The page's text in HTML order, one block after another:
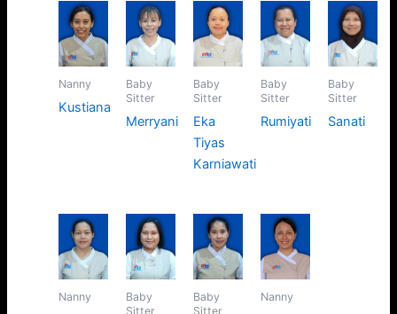
Nanny
Kustiana
Baby
Sitter
Merryani
Baby
Sitter
Eka
Tiyas
Karniawati
Baby
Sitter
Rumiyati
Baby
Sitter
Sanati
Nanny
Baby
Sitter
Baby
Sitter
Nanny